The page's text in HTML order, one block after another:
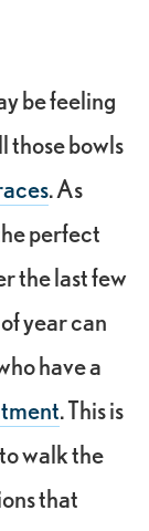
be feeling
those bowls
. As
perfect
the last few
year can
have a
. This is
walk the
that